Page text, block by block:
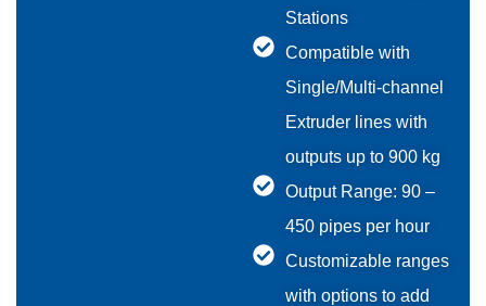
Stations
Compatible with
Single/Multi-channel
Extruder lines with
outputs up to 900 kg
Output Range: 90 –
450 pipes per hour
Customizable ranges
with options to add